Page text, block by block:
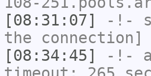
[08:31:07]
-!-
the connection]
[08:34:45]
-!-